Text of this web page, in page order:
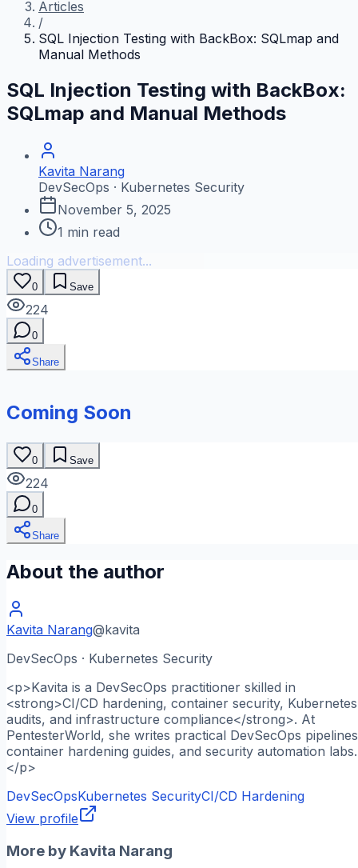
Articles
/
SQL Injection Testing with BackBox: SQLmap and
Manual Methods
SQL Injection Testing with BackBox:
SQLmap and Manual Methods
Kavita Narang
DevSecOps · Kubernetes Security
November 5, 2025
1 min read
Loading advertisement...
0 Save
224
0
Share
Coming Soon
0 Save
224
0
Share
About the author
Kavita Narang@kavita
DevSecOps · Kubernetes Security
<p>Kavita is a DevSecOps practitioner skilled in
<strong>CI/CD hardening, container security, Kubernetes
audits, and infrastructure compliance</strong>. At
PentesterWorld, she writes practical DevSecOps
container hardening guides, and security automation labs.
</p>
DevSecOpsKubernetes SecurityCI/CD Hardening
View profile
More by Kavita Narang